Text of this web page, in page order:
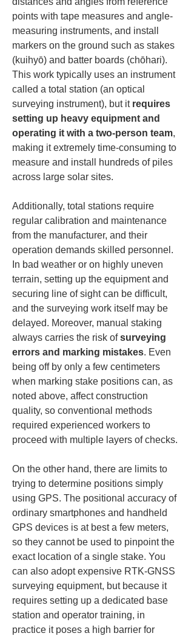
points with tape measures and angle-
measuring instruments, and install
markers on the ground such as stakes
(kuihyō) and batter boards (chōhari).
This work typically uses an instrument
called a total station (an optical
surveying instrument), but it requires
setting up heavy equipment and
operating it with a two-person team,
making it extremely time-consuming to
measure and install hundreds of piles
across large solar sites.
Additionally, total stations require
regular calibration and maintenance
from the manufacturer, and their
operation demands skilled personnel.
In bad weather or on highly uneven
terrain, setting up the equipment and
securing line of sight can be difficult,
and the surveying work itself may be
delayed. Moreover, manual staking
always carries the risk of surveying
errors and marking mistakes. Even
being off by only a few centimeters
when marking stake positions can, as
noted above, affect construction
quality, so conventional methods
required experienced workers to
proceed with multiple layers of checks.
On the other hand, there are limits to
trying to determine positions simply
using GPS. The positional accuracy of
ordinary smartphones and handheld
GPS devices is at best a few meters,
so they cannot be used to pinpoint the
exact location of a single stake. You
can also adopt expensive RTK-GNSS
surveying equipment, but because it
requires setting up a dedicated base
station and operator training, in
practice it poses a high barrier for